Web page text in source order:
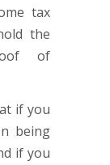
tax
the
of
if you
being
if you